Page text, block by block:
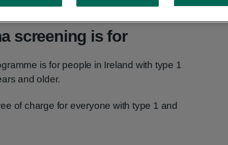
screening is for
is for people in Ireland with type 1
and older.
of charge for everyone with type 1 and